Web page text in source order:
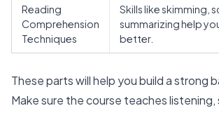
Reading
Comprehension
Techniques
Skills like skimming,
summarizing help
better.
These parts will help you build a strong
Make sure the course teaches listening,